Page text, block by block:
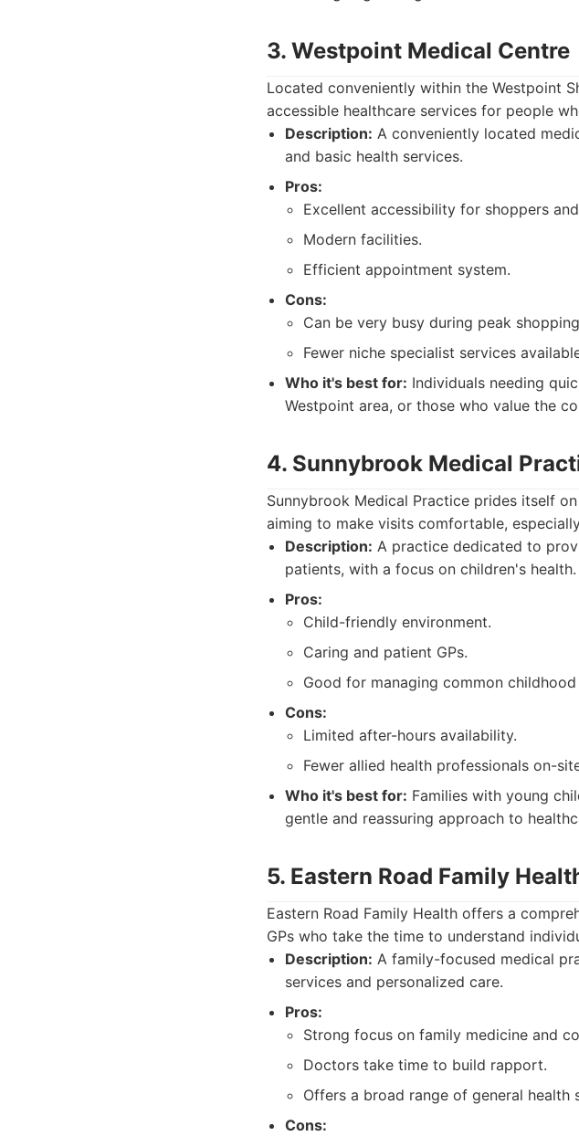
3. Westpoint Medical Centre
Located conveniently within the Westpoint
accessible healthcare services for people
Description: A conveniently located
and basic health services.
Pros:
Excellent accessibility for shoppers
Modern facilities.
Efficient appointment system.
Cons:
Can be very busy during peak
Fewer niche specialist services
Who it's best for: Individuals needing
Westpoint area, or those who value the
4. Sunnybrook Medical
Sunnybrook Medical Practice prides itself
aiming to make visits comfortable,
Description: A practice dedicated to
patients, with a focus on children's health.
Pros:
Child-friendly environment.
Caring and patient GPs.
Good for managing common childhood
Cons:
Limited after-hours availability.
Fewer allied health professionals on-
Who it's best for: Families with young
gentle and reassuring approach to
5. Eastern Road Family
Eastern Road Family Health offers a
GPs who take the time to understand
Description: A family-focused medical
services and personalized care.
Pros:
Strong focus on family medicine and
Doctors take time to build rapport.
Offers a broad range of general health
Cons: